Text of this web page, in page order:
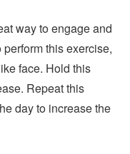
way to engage and
this exercise,
face. Hold this
Repeat this
day to increase the